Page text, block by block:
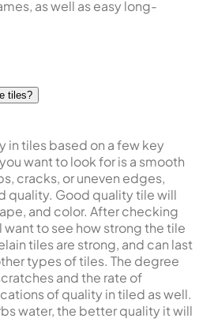
as well as easy long-
tiles?
in tiles based on a few key
want to look for is a smooth
cracks, or uneven edges,
quality. Good quality tile will
and color. After checking
to see how strong the tile
tiles are strong, and can last
types of tiles. The degree
and the rate of
of quality in tiled as well.
water, the better quality it will